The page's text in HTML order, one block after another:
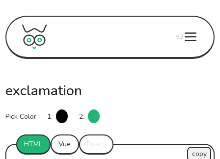
v3
exclamation
Pick Color : 1. 2.
HTML Vue
copy